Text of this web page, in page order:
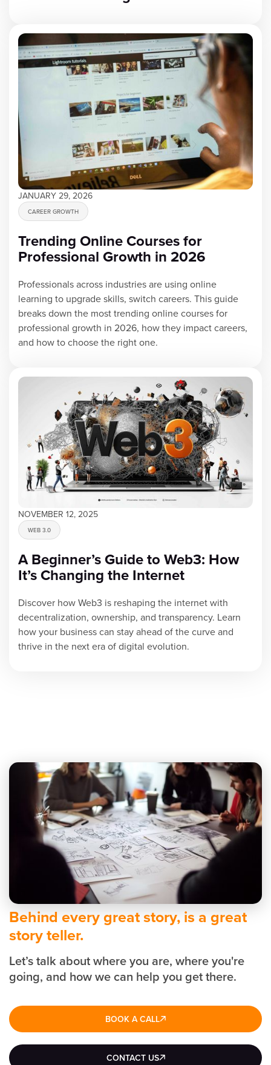
CAREER GROWTH
JANUARY 29, 2026
Trending Online Courses for
Professional Growth in 2026
Professionals across industries are using online
learning to upgrade skills, switch careers. This guide
breaks down the most trending online courses for
professional growth in 2026, how they impact careers,
and how to choose the right one.
WEB 3.0
NOVEMBER 12, 2025
A Beginner’s Guide to Web3: How
It’s Changing the Internet
Discover how Web3 is reshaping the internet with
decentralization, ownership, and transparency. Learn
how your business can stay ahead of the curve and
thrive in the next era of digital evolution.
Behind every great story, is a great
story teller.
Let’s talk about where you are, where you're
going, and how we can help you get there.
BOOK A CALL
CONTACT US